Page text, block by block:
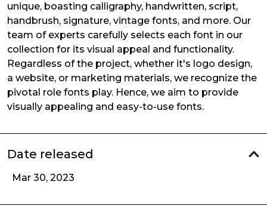
unique, boasting calligraphy, handwritten, script,
handbrush, signature, vintage fonts, and more. Our
team of experts carefully selects each font in our
collection for its visual appeal and functionality.
Regardless of the project, whether it's logo design,
a website, or marketing materials, we recognize the
pivotal role fonts play. Hence, we aim to provide
visually appealing and easy-to-use fonts.
Date released
Mar 30, 2023